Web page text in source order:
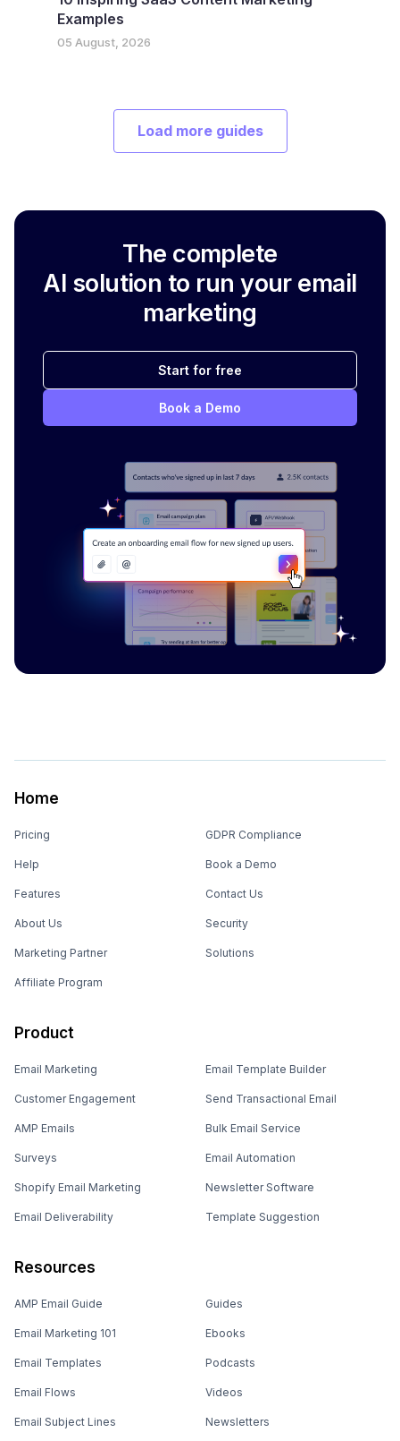
Examples
05 August, 2026
Load more guides
The complete
AI solution to run your email
marketing
Start for free
Book a Demo
Home
Pricing
Help
Features
About Us
Marketing Partner
Affiliate Program
GDPR Compliance
Book a Demo
Contact Us
Security
Solutions
Product
Email Marketing
Customer Engagement
AMP Emails
Surveys
Shopify Email Marketing
Email Deliverability
Email Template Builder
Send Transactional Email
Bulk Email Service
Email Automation
Newsletter Software
Template Suggestion
Resources
AMP Email Guide
Email Marketing 101
Email Templates
Email Flows
Email Subject Lines
Guides
Ebooks
Podcasts
Videos
Newsletters